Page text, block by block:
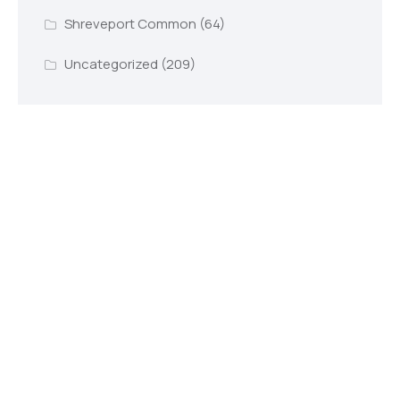
Shreveport Common (64)
Uncategorized (209)